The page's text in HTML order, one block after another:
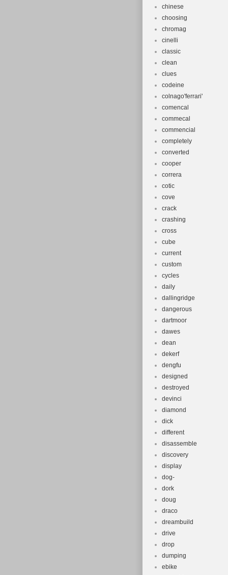
chinese
choosing
chromag
cinelli
classic
clean
clues
codeine
colnago'ferrari'
comencal
commecal
commencial
completely
converted
cooper
correra
cotic
cove
crack
crashing
cross
cube
current
custom
cycles
daily
dallingridge
dangerous
dartmoor
dawes
dean
dekerf
dengfu
designed
destroyed
devinci
diamond
dick
different
disassemble
discovery
display
dog-
dork
doug
draco
dreambuild
drive
drop
dumping
ebike